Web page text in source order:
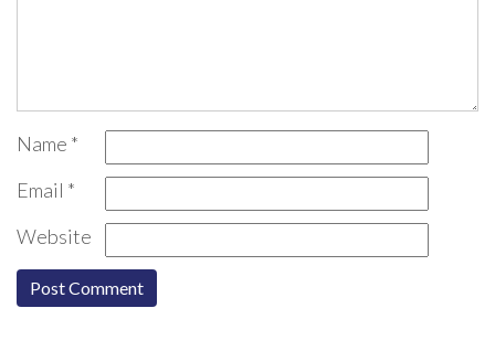
Name *
Email *
Website